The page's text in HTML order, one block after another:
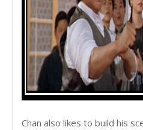
Chan also likes to build his